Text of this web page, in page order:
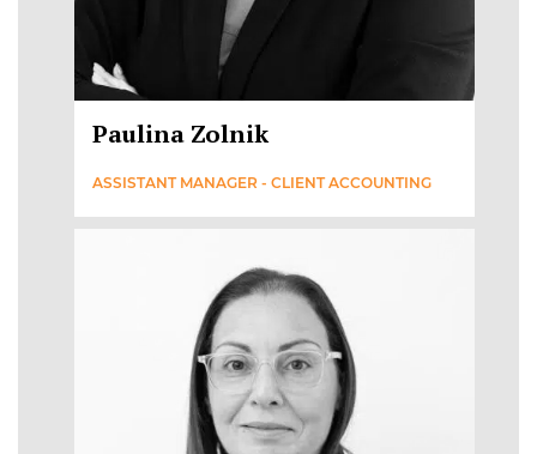
Paulina Zolnik
ASSISTANT MANAGER - CLIENT ACCOUNTING